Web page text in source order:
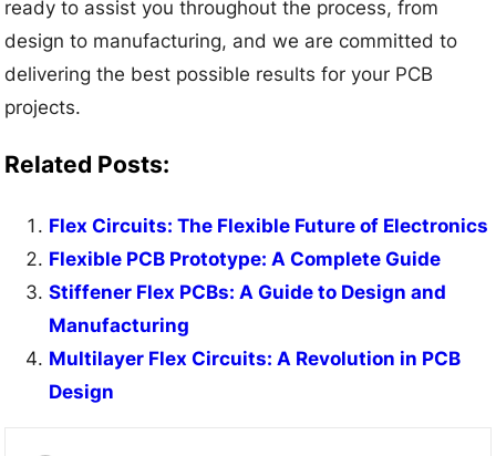
ready to assist you throughout the process, from
design to manufacturing, and we are committed to
delivering the best possible results for your PCB
projects.
Related Posts:
Flex Circuits: The Flexible Future of Electronics
Flexible PCB Prototype: A Complete Guide
Stiffener Flex PCBs: A Guide to Design and
Manufacturing
Multilayer Flex Circuits: A Revolution in PCB
Design